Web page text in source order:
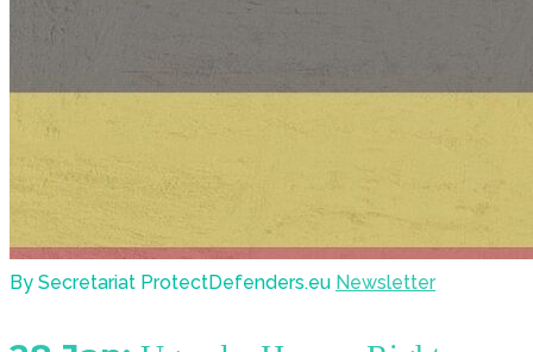
By Secretariat ProtectDefenders.eu Newsletter